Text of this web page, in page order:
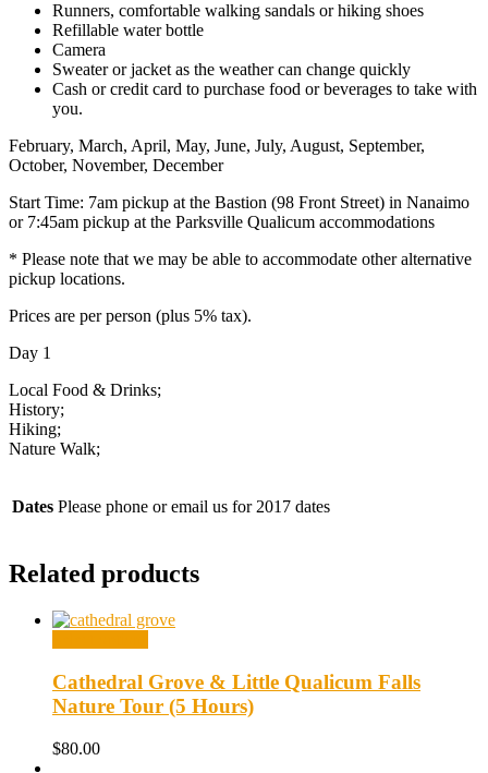
Runners, comfortable walking sandals or hiking shoes
Refillable water bottle
Camera
Sweater or jacket as the weather can change quickly
Cash or credit card to purchase food or beverages to take with
you.
February, March, April, May, June, July, August, September,
October, November, December
Start Time: 7am pickup at the Bastion (98 Front Street) in Nanaimo
or 7:45am pickup at the Parksville Qualicum accommodations
* Please note that we may be able to accommodate other alternative
pickup locations.
Prices are per person (plus 5% tax).
Day 1
Local Food & Drinks;
History;
Hiking;
Nature Walk;
Dates Please phone or email us for 2017 dates
Related products
Cathedral Grove & Little Qualicum Falls
Nature Tour (5 Hours)
$80.00